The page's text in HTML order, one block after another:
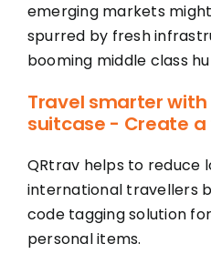
emerging markets
spurred by fresh
booming middle class
Travel smarter with
suitcase - Create
QRtrav helps to reduce
international travellers
code tagging solution
personal items.